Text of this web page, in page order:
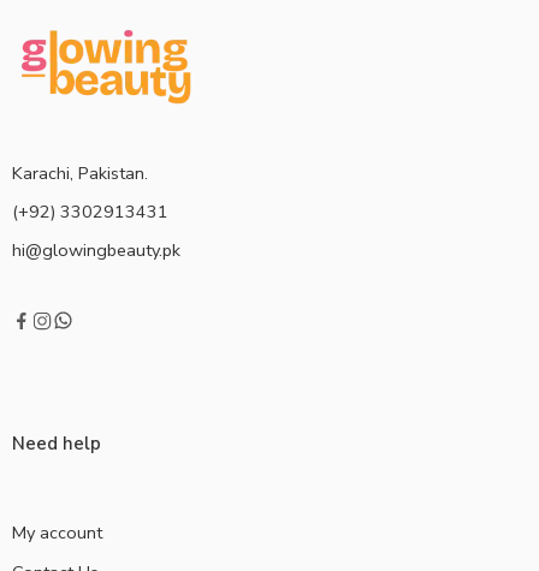
Karachi, Pakistan.
(+92) 3302913431
hi@glowingbeauty.pk
Need help
My account